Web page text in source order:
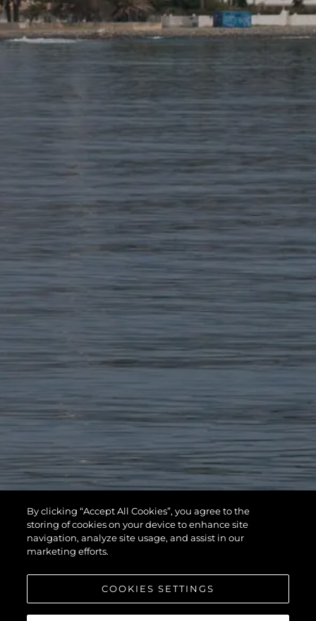
By clicking “Accept All Cookies”, you agree to the
storing of cookies on your device to enhance site
navigation, analyze site usage, and assist in our
marketing efforts.
COOKIES SETTINGS